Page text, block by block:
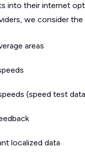
into their internet
we consider
areas
(speed test
localized data